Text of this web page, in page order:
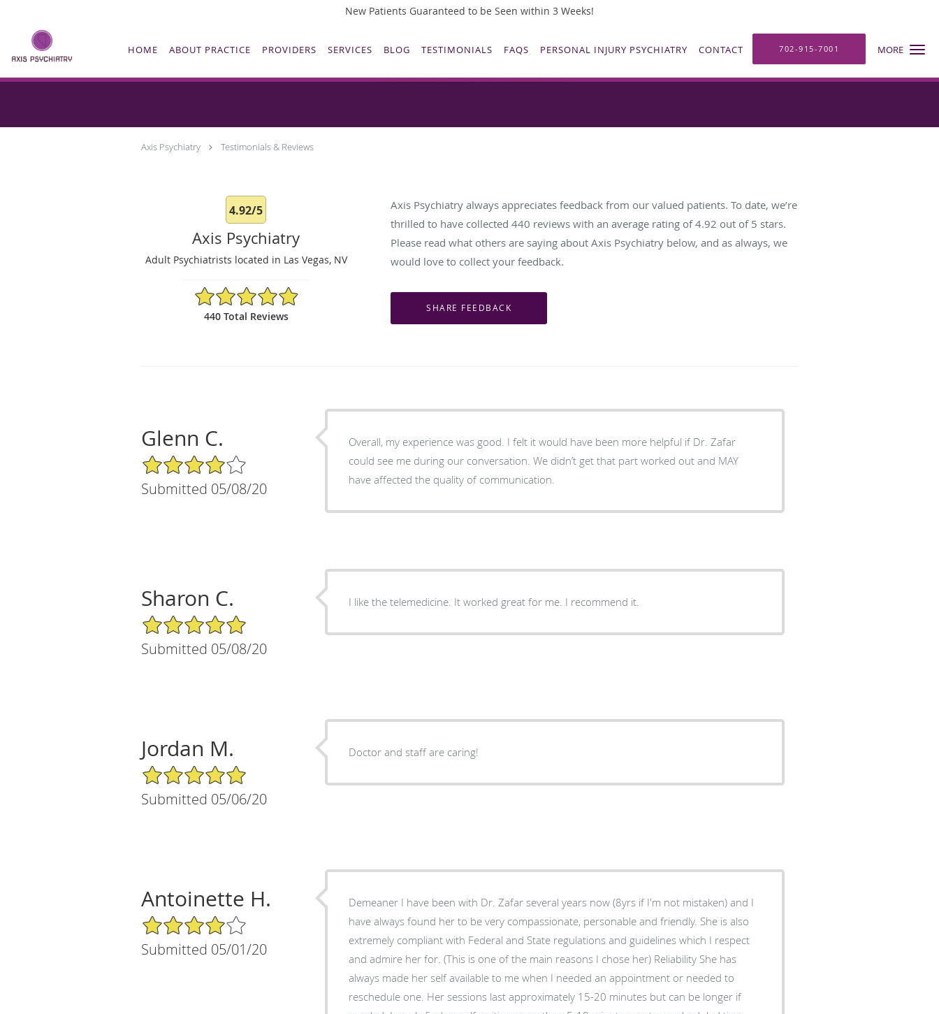
New Patients Guaranteed to be Seen within 3 Weeks!
MORE
Skip to main content
HOME ABOUT PRACTICE PROVIDERS SERVICES BLOG TESTIMONIALS FAQS PERSONAL INJURY PSYCHIATRY CONTACT 702-915-7001
Testimonials & Reviews
Axis Psychiatry Testimonials & Reviews
4.92/5
Axis Psychiatry
Adult Psychiatrists located in Las Vegas, NV
4.92/5 Star Rating
440 Total Reviews
Axis Psychiatry always appreciates feedback from our valued patients. To date, we’re
thrilled to have collected440 reviews with an average rating of4.92 out of 5 stars.
Please read what others are saying about Axis Psychiatry below, and as always, we
would love to collect your feedback.
Glenn C.
4/5 Star Rating
Submitted 05/08/20
Overall, my experience was good. I felt it would have been more helpful if Dr. Zafar
could see me during our conversation. We didn’t get that part worked out and MAY
have affected the quality of communication.
Sharon C.
5/5 Star Rating
Submitted 05/08/20
I like the telemedicine. It worked great for me. I recommend it.
Jordan M.
5/5 Star Rating
Submitted 05/06/20
Doctor and staff are caring!
Antoinette H.
4/5 Star Rating
Submitted 05/01/20
Demeaner I have been with Dr. Zafar several years now (8yrs if I'm not mistaken) and I
have always found her to be very compassionate, personable and friendly. She is also
extremely compliant with Federal and State regulations and guidelines which I respect
and admire her for. (This is one of the main reasons I chose her) Reliability She has
always made her self available to me when I needed an appointment or needed to
reschedule one. Her sessions last approximately 15-20 minutes but can be longer if